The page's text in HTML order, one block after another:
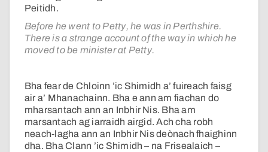
Peitidh.
Before he went to Petty, he was in Perthshire.
There is a strange account of the way in which he
moved to be minister at Petty.
Bha fear de Chloinn ’ic Shimidh a’ fuireach faisg
air a’ Mhanachainn. Bha e ann am fiachan do
mharsantach ann an Inbhir Nis. Bha am
marsantach ag iarraidh airgid. Ach cha robh
neach-lagha ann an Inbhir Nis deònach fhaighinn
dha. Bha Clann ’ic Shimidh – na Frisealaich –